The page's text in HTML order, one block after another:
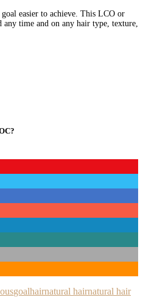
easier to achieve. This LCO or
any time and on any hair type, texture,
goalhairnatural hairnatural hair